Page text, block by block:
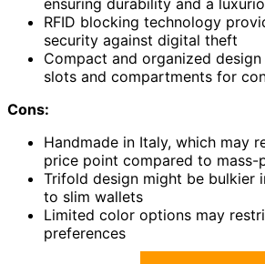
ensuring durability and a
RFID blocking technology
security against digital theft
Compact and organized
slots and compartments for
Cons:
Handmade in Italy, which may
price point compared to mass-
Trifold design might be bulkier
to slim wallets
Limited color options may
preferences